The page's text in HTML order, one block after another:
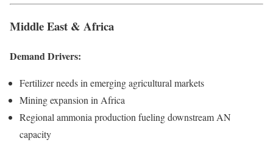
Middle East & Africa
Demand Drivers:
Fertilizer needs in emerging agricultural markets
Mining expansion in Africa
Regional ammonia production fueling downstream AN
capacity